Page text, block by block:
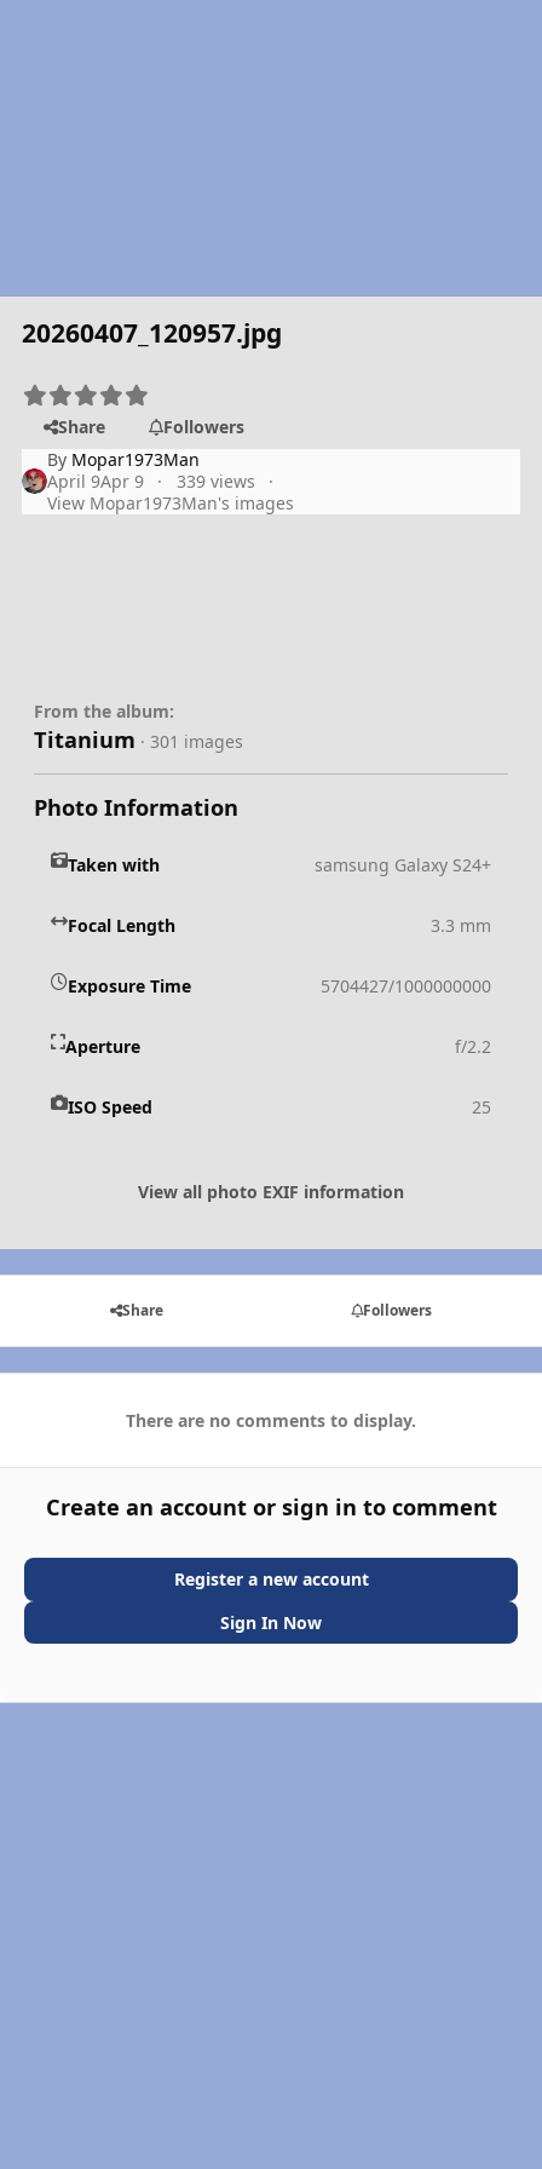
20260407_120957.jpg
Share
Followers
By Mopar1973Man
April 9Apr 9
339 views
View Mopar1973Man's images
From the album:
Titanium · 301 images
Photo Information
Taken with samsung Galaxy S24+
Focal Length 3.3 mm
Exposure Time 5704427/1000000000
Aperture f/2.2
ISO Speed 25
View all photo EXIF information
Share Followers
There are no comments to display.
Create an account or sign in to comment
Register a new account
Sign In Now